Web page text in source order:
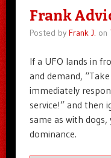
Frank
Posted by Frank J. on
If a UFO lands in
and demand,
immediately
service!” and then
same as with
dominance.